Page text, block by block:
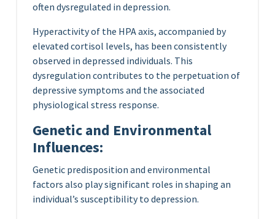
often dysregulated in depression.
Hyperactivity of the HPA axis, accompanied by
elevated cortisol levels, has been consistently
observed in depressed individuals. This
dysregulation contributes to the perpetuation of
depressive symptoms and the associated
physiological stress response.
Genetic and Environmental
Influences:
Genetic predisposition and environmental
factors also play significant roles in shaping an
individual’s susceptibility to depression.